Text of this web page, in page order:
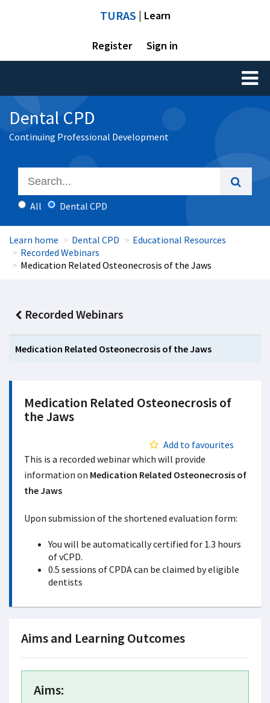
TURAS | Learn
Register Sign in
Toggle
Dental CPD
Continuing Professional Development
All Dental CPD
Learn home Dental CPD
Educational Resources
Recorded Webinars
Medication Related Osteonecrosis of the Jaws
Recorded Webinars
Medication Related Osteonecrosis of the Jaws
Medication Related Osteonecrosis of
the Jaws
Add to favourites
This is a recorded webinar which will provide
information on Medication Related Osteonecrosis of
the Jaws
Upon submission of the shortened evaluation form:
You will be automatically certified for 1.3 hours
of vCPD.
0.5 sessions of CPDA can be claimed by eligible
dentists
Aims and Learning Outcomes
Aims: